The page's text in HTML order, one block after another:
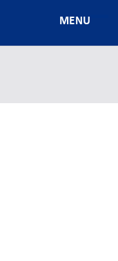
MENU